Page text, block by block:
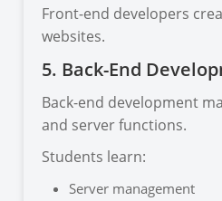
Front-end developers
websites.
5. Back-End
Back-end development
and server functions.
Students learn:
Server management